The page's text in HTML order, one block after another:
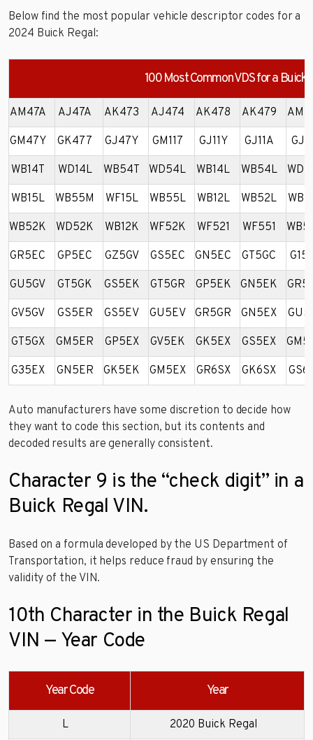
Below find the most popular vehicle descriptor codes for a
2024 Buick Regal:
100 Most Common VDS for a Buick
AM47A AJ47A AK473 AJ474 AK478 AK479
GM47Y GK477 GJ47Y GM117 GJ11Y GJ11A
WB14T WD14L WB54T WD54L WB14L WB54L
WB15L WB55M WF15L WB55L WB12L WB52L
WB52K WD52K WB12K WF52K WF521 WF551
GR5EC GP5EC GZ5GV GS5EC GN5EC GT5GC
GU5GV GT5GK GS5EK GT5GR GP5EK GN5EK
GV5GV GS5ER GS5EV GU5EV GR5GR GN5EX
GT5GX GM5ER GP5EX GV5EK GK5EX GS5EX
G35EX GN5ER GK5EK GM5EX GR6SX GK6SX
Auto manufacturers have some discretion to decide how
they want to code this section, but its contents and
decoded results are generally consistent.
Character 9 is the “check digit” in a
Buick Regal VIN.
Based on a formula developed by the US Department of
Transportation, it helps reduce fraud by ensuring the
validity of the VIN.
10th Character in the Buick Regal
VIN — Year Code
Year Code Year
L 2020 Buick Regal